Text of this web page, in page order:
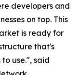
developers and
on top. This
is ready for
that's
use.", said